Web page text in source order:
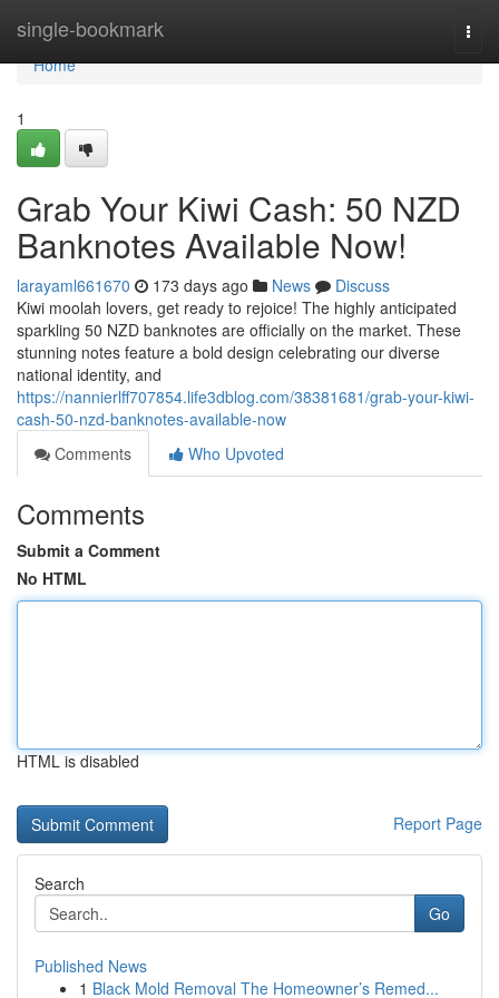
single-bookmark
Home
Home
1
Grab Your Kiwi Cash: 50 NZD
Banknotes Available Now!
larayaml661670 173 days ago News
Discuss
Kiwi moolah lovers, get ready to rejoice! The highly anticipated
sparkling 50 NZD banknotes are officially on the market. These
stunning notes feature a bold design celebrating our diverse
national identity, and
https://nannierlff707854.life3dblog.com/38381681/grab-your-kiwi-
cash-50-nzd-banknotes-available-now
Comments
Who Upvoted
Comments
Submit a Comment
No HTML
HTML is disabled
Report Page
Search
Go
Published News
1 Black Mold Removal The Homeowner’s Remed...